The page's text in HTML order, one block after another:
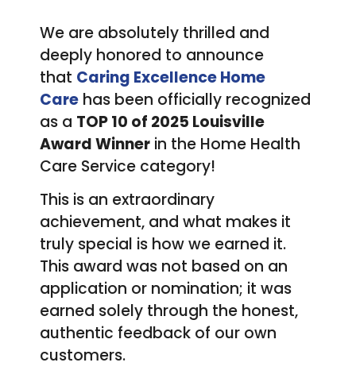
We are absolutely thrilled and
deeply honored to announce
that Caring Excellence Home
Care has been officially recognized
as a TOP 10 of 2025 Louisville
Award Winner in the Home Health
Care Service category!
This is an extraordinary
achievement, and what makes it
truly special is how we earned it.
This award was not based on an
application or nomination; it was
earned solely through the honest,
authentic feedback of our own
customers.